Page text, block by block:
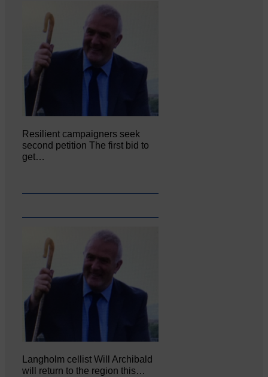
Resilient campaigners seek
second petition The first bid to
get…
Langholm cellist Will Archibald
will return to the region this…